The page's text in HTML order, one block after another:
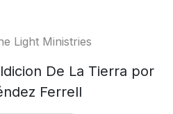
Light Ministries
De La Tierra por
Ferrell